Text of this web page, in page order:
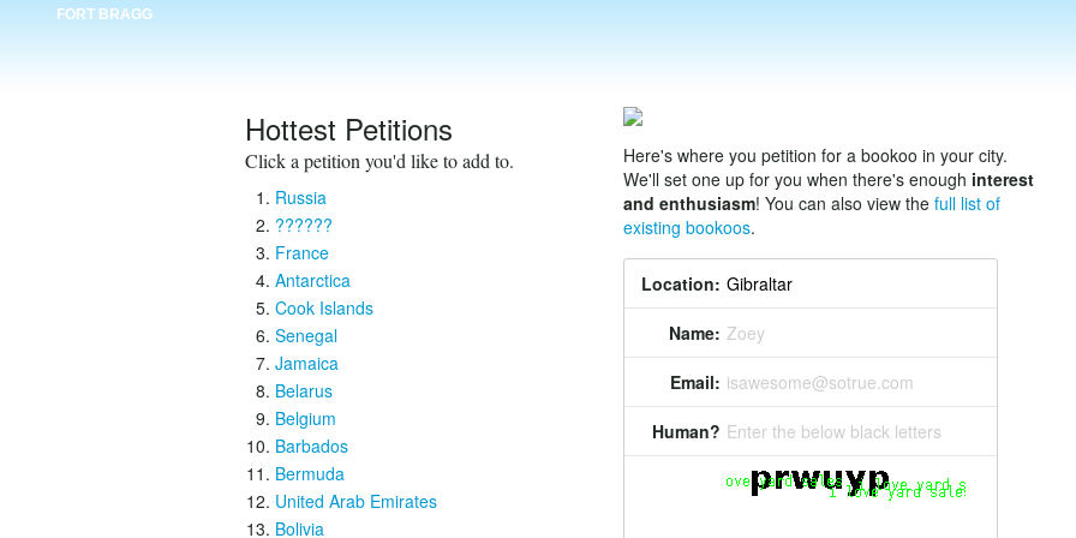
FORT BRAGG
Hottest Petitions
Click a petition you'd like to add to.
Russia
??????
France
Antarctica
Cook Islands
Senegal
Jamaica
Belarus
Belgium
Barbados
Bermuda
United Arab Emirates
Bolivia
Here's where you petition for a bookoo in your city.
We'll set one up for you when there's enough interest
and enthusiasm! You can also view the full list of
existing bookoos.
Location:
Name: Zoey
Email: isawesome@sotrue.com
Human? Enter the below black letters